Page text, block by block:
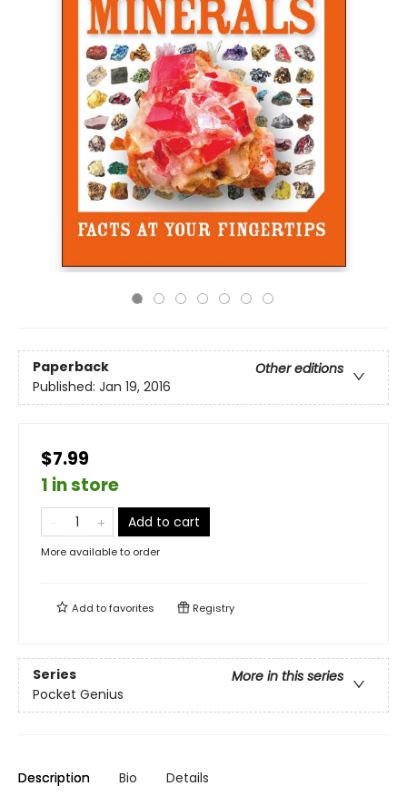
Paperback
Other editions
Published: Jan 19, 2016
$7.99
1 in store
Add to cart
More available to order
Add tofavorites Registry
Series
More in this series
Pocket Genius
Description Bio Details